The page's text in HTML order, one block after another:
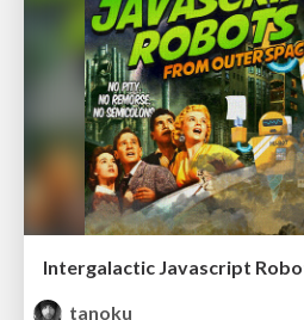
Intergalactic Javascript
tanoku